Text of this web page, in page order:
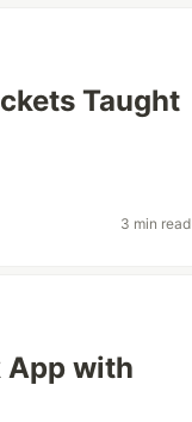
Taught
3 min read
App with